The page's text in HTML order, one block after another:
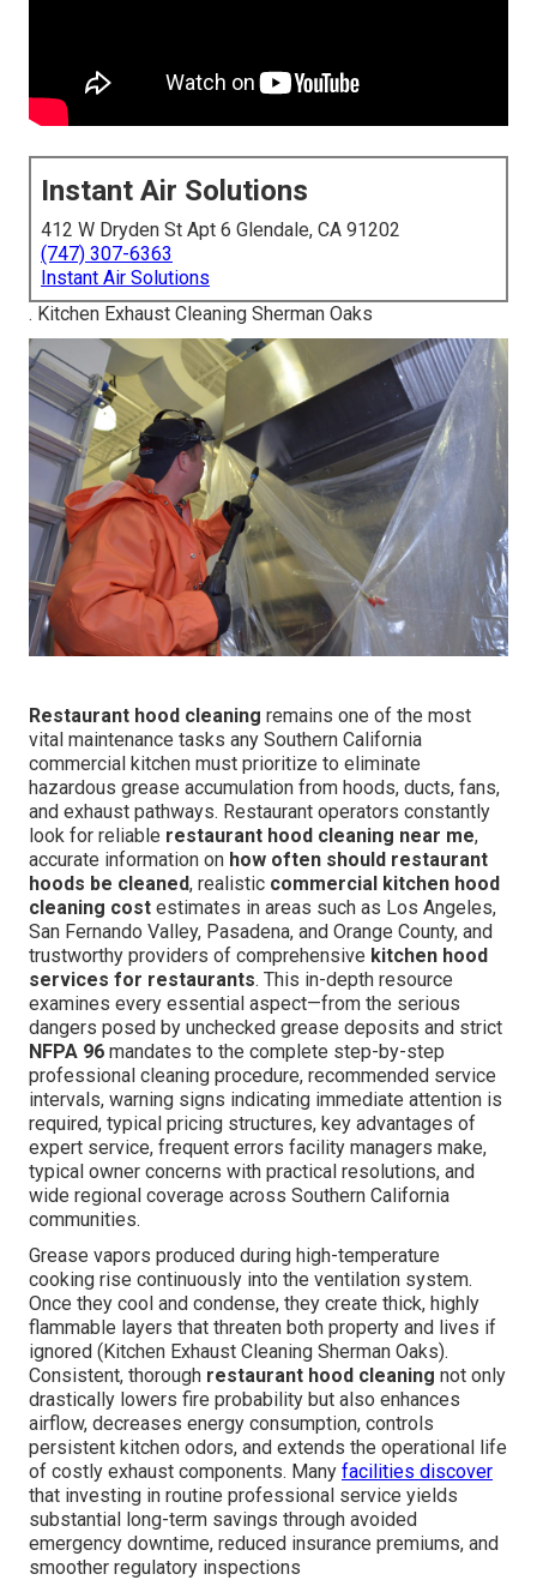
Instant Air Solutions
412 W Dryden St Apt 6 Glendale, CA 91202
(747) 307-6363
Instant Air Solutions
. Kitchen Exhaust Cleaning Sherman Oaks
Restaurant hood cleaning remains one of the most
vital maintenance tasks any Southern California
commercial kitchen must prioritize to eliminate
hazardous grease accumulation from hoods, ducts, fans,
and exhaust pathways. Restaurant operators constantly
look for reliable restaurant hood cleaning near me,
accurate information on how often should restaurant
hoods be cleaned, realistic commercial kitchen hood
cleaning cost estimates in areas such as Los Angeles,
San Fernando Valley, Pasadena, and Orange County, and
trustworthy providers of comprehensive kitchen hood
services for restaurants. This in-depth resource
examines every essential aspect—from the serious
dangers posed by unchecked grease deposits and strict
NFPA 96 mandates to the complete step-by-step
professional cleaning procedure, recommended service
intervals, warning signs indicating immediate attention is
required, typical pricing structures, key advantages of
expert service, frequent errors facility managers make,
typical owner concerns with practical resolutions, and
wide regional coverage across Southern California
communities.
Grease vapors produced during high-temperature
cooking rise continuously into the ventilation system.
Once they cool and condense, they create thick, highly
flammable layers that threaten both property and lives if
ignored (Kitchen Exhaust Cleaning Sherman Oaks).
Consistent, thorough restaurant hood cleaning not only
drastically lowers fire probability but also enhances
airflow, decreases energy consumption, controls
persistent kitchen odors, and extends the operational life
of costly exhaust components. Many facilities discover
that investing in routine professional service yields
substantial long-term savings through avoided
emergency downtime, reduced insurance premiums, and
smoother regulatory inspections